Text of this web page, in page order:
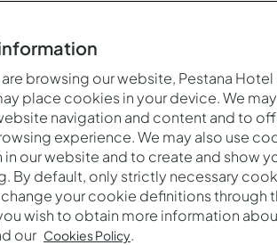
browsing our website, Pestana
place cookies in your device. We
navigation and content and to
experience. We may also use
in our website and to create and show
By default, only strictly necessary
your cookie definitions through
wish to obtain more information
our Cookies Policy.